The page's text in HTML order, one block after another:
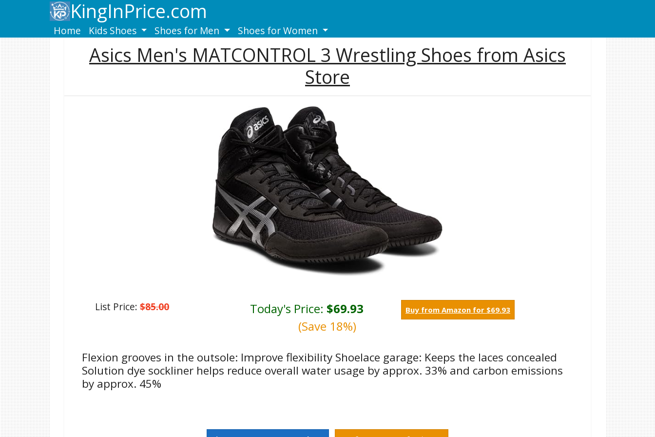
KingInPrice.com
Home Kids Shoes Shoes for Men Shoes for Women
Asics Men's MATCONTROL 3 Wrestling Shoes from Asics
Store
List Price:$85.00 Today's Price: $69.93
(Save 18%)
Buy from Amazon for $69.93
Flexion grooves in the outsole: Improve flexibility Shoelace garage: Keeps the laces concealed
Solution dye sockliner helps reduce overall water usage by approx. 33% and carbon emissions
by approx. 45%